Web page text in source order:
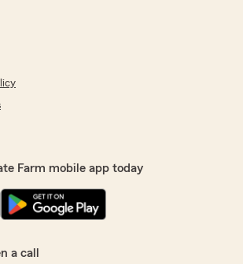
Farm mobile app today
a call